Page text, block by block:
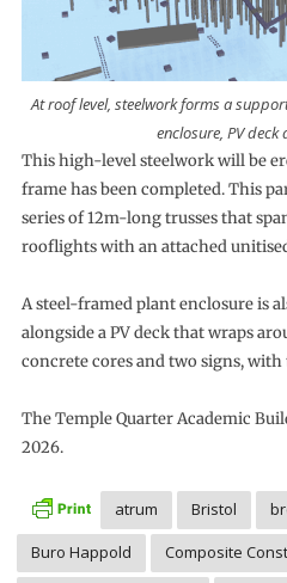
At roof level, steelwork forms a
enclosure, PV deck
This high-level steelwork will be
frame has been completed. This
series of 12m-long trusses that
rooflights with an attached
A steel-framed plant enclosure is
alongside a PV deck that wraps
concrete cores and two signs,
The Temple Quarter Academic
2026.
atrum Bristol
Buro Happold
Composite